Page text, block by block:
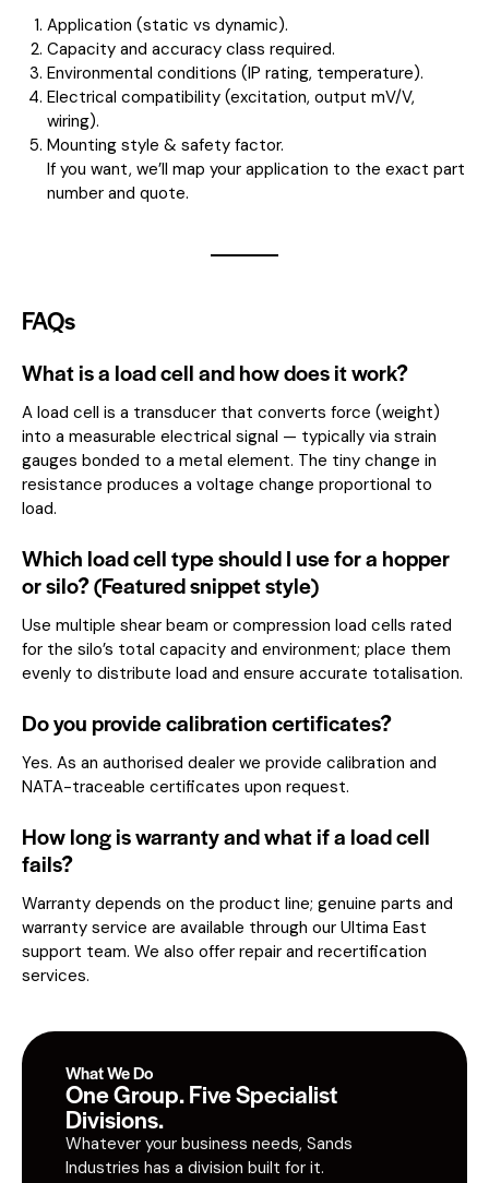
Application (static vs dynamic).
Capacity and accuracy class required.
Environmental conditions (IP rating, temperature).
Electrical compatibility (excitation, output mV/V,
wiring).
Mounting style & safety factor.
If you want, we’ll map your application to the exact part
number and quote.
FAQs
What is a load cell and how does it work?
A load cell is a transducer that converts force (weight)
into a measurable electrical signal — typically via strain
gauges bonded to a metal element. The tiny change in
resistance produces a voltage change proportional to
load.
Which load cell type should I use for a hopper
or silo? (Featured snippet style)
Use multiple shear beam or compression load cells rated
for the silo’s total capacity and environment; place them
evenly to distribute load and ensure accurate totalisation.
Do you provide calibration certificates?
Yes. As an authorised dealer we provide calibration and
NATA-traceable certificates upon request.
How long is warranty and what if a load cell
fails?
Warranty depends on the product line; genuine parts and
warranty service are available through our Ultima East
support team. We also offer repair and recertification
services.
What We Do
One Group. Five Specialist
Divisions.
Whatever your business needs, Sands
Industries has a division built for it.